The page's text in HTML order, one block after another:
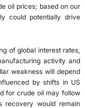
oil prices; based on our
could potentially drive
of global interest rates,
activity and
weakness will depend
by shifts in US
for crude oil may follow
recovery would remain